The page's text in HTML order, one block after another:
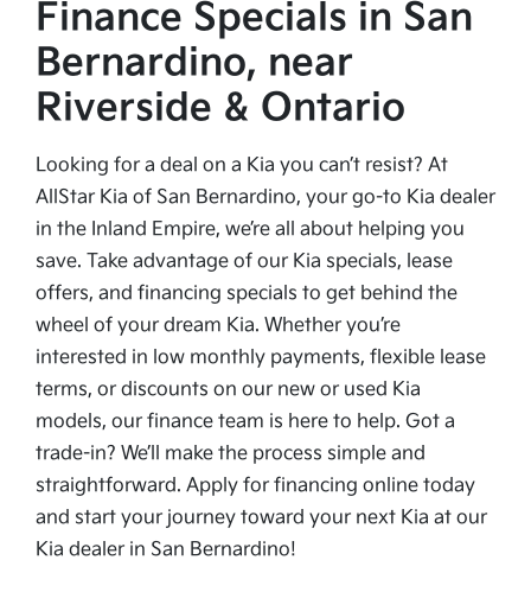
Finance Specials in San
Bernardino, near
Riverside & Ontario
Looking for a deal on a Kia you can’t resist? At
AllStar Kia of San Bernardino, your go-to Kia dealer
in the Inland Empire, we’re all about helping you
save. Take advantage of our Kia specials, lease
offers, and financing specials to get behind the
wheel of your dream Kia. Whether you’re
interested in low monthly payments, flexible lease
terms, or discounts on our new or used Kia
models, our finance team is here to help. Got a
trade-in? We’ll make the process simple and
straightforward. Apply for financing online today
and start your journey toward your next Kia at our
Kia dealer in San Bernardino!